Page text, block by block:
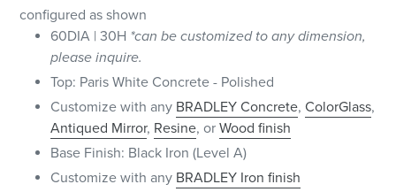
configured as shown
60DIA | 30H *can be customized to any dimension,
please inquire.
Top: Paris White Concrete - Polished
Customize with any BRADLEY Concrete, ColorGlass,
Antiqued Mirror, Resine, or Wood finish
Base Finish: Black Iron (Level A)
Customize with any BRADLEY Iron finish